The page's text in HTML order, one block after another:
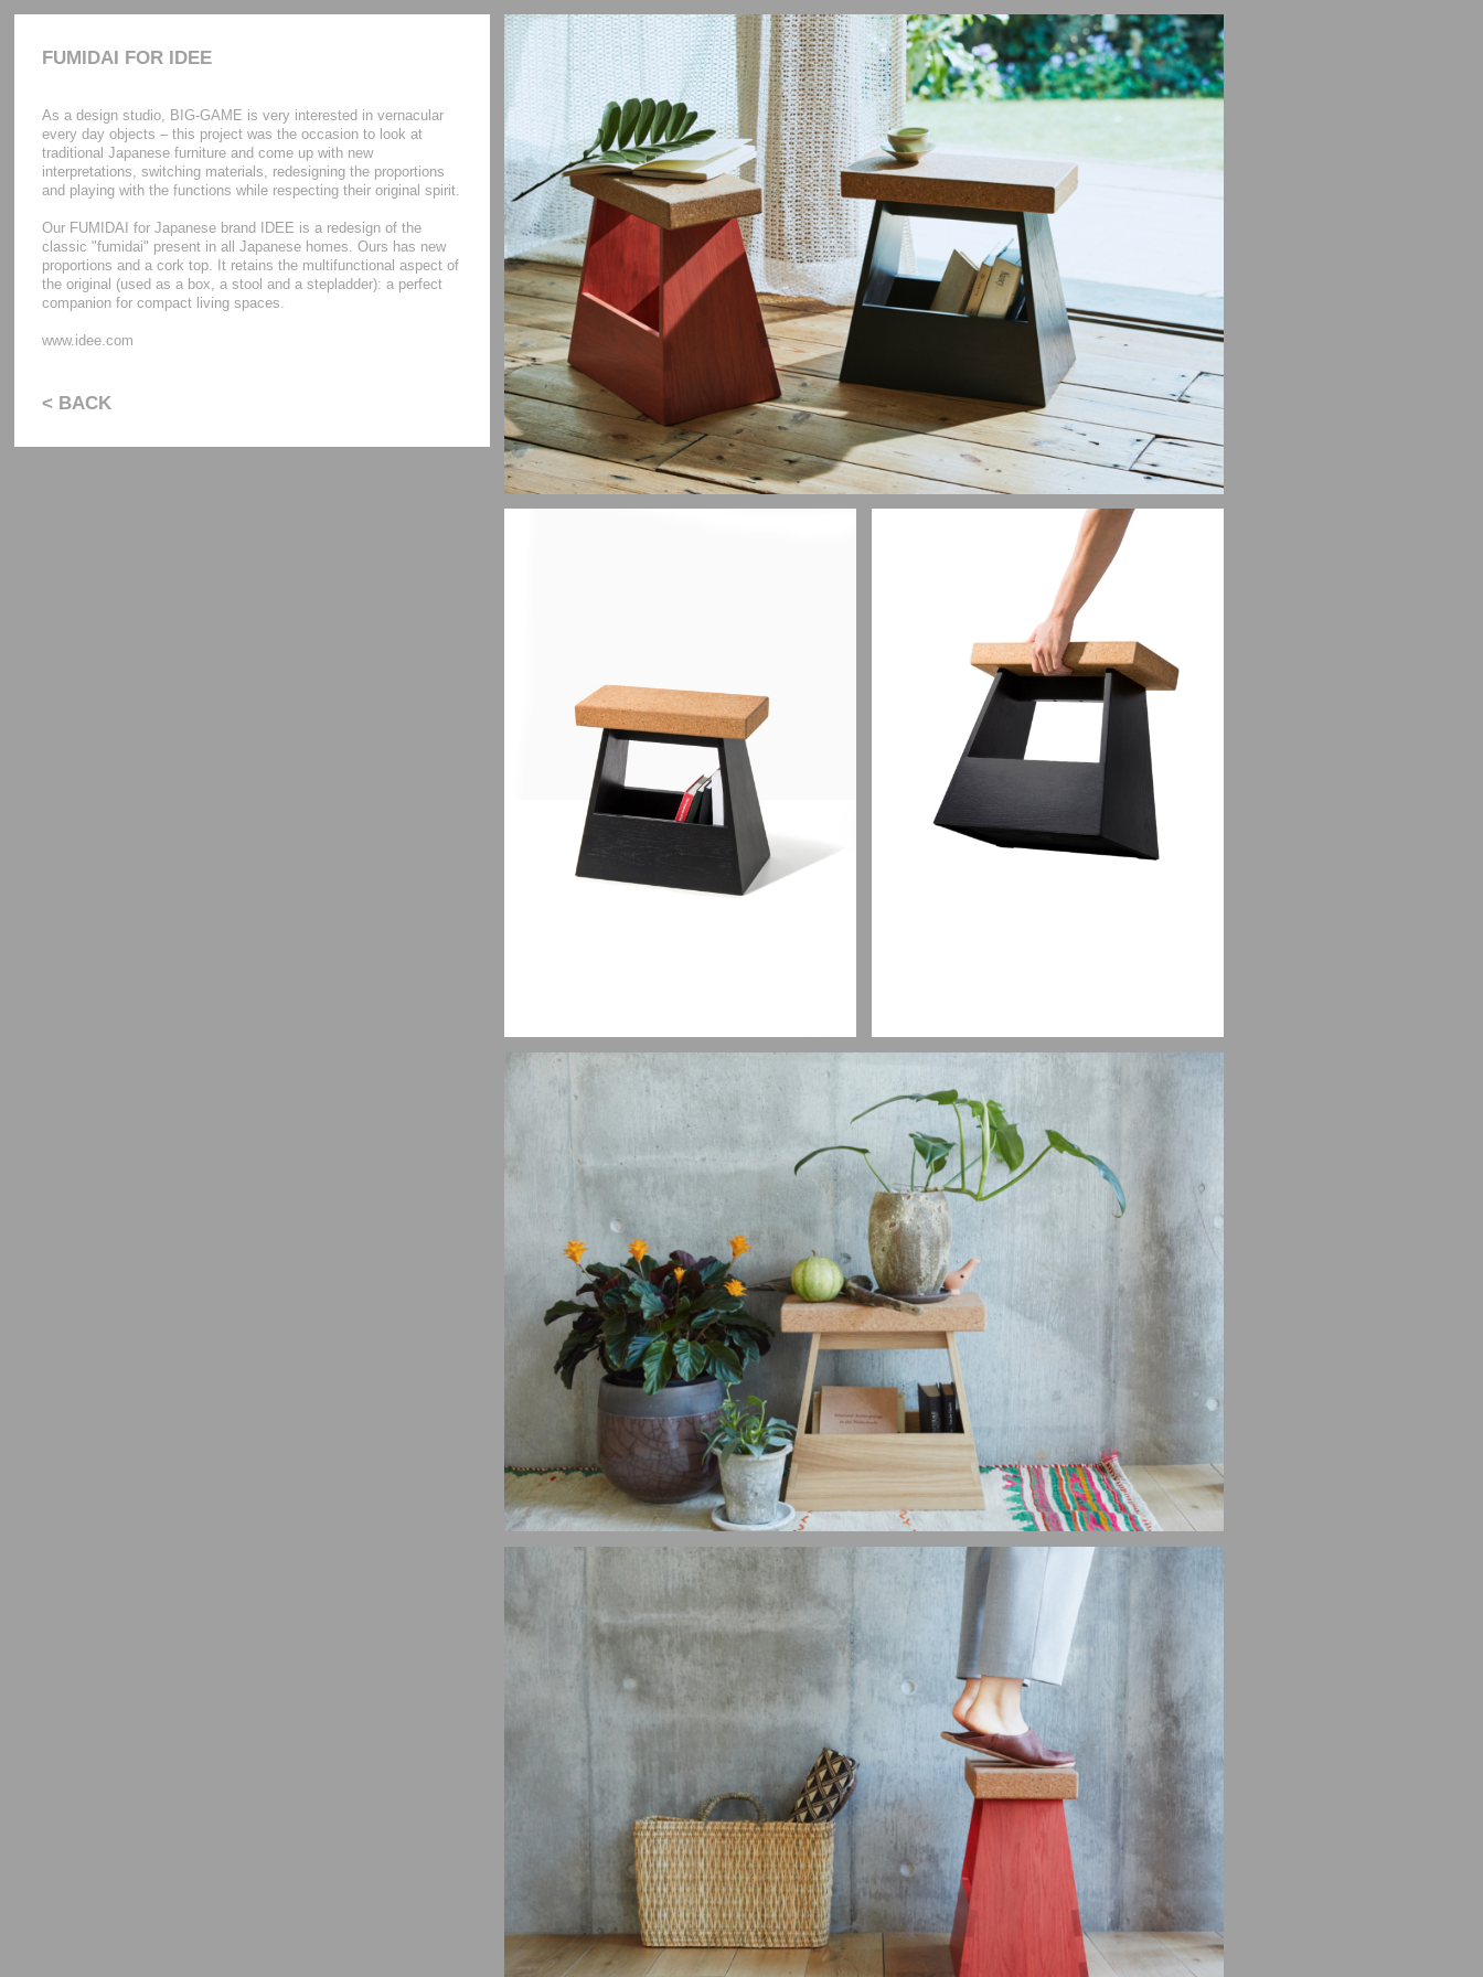
FUMIDAI FOR IDEE
As a design studio, BIG-GAME is very interested in vernacular
every day objects – this project was the occasion to look at
traditional Japanese furniture and come up with new
interpretations, switching materials, redesigning the proportions
and playing with the functions while respecting their original spirit.
Our FUMIDAI for Japanese brand IDEE is a redesign of the
classic "fumidai" present in all Japanese homes. Ours has new
proportions and a cork top. It retains the multifunctional aspect of
the original (used as a box, a stool and a stepladder): a perfect
companion for compact living spaces.
www.idee.com
< BACK